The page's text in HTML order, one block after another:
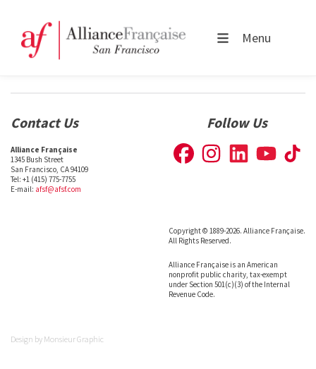
Menu
Contact Us
Alliance Française
1345 Bush Street
San Francisco, CA 94109
Tel: +1 (415) 775-7755
E-mail: afsf@afsf.com
Follow Us
Copyright © 1889-2026. Alliance Française.
All Rights Reserved.
Alliance Française is an American
nonprofit public charity, tax-exempt
under Section 501(c)(3) of the Internal
Revenue Code.
Design by Monsieur Graphic